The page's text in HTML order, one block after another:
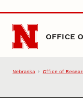
Skip to main content
OFFICE
Nebraska Office of